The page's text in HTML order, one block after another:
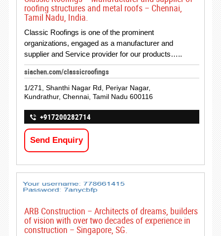
roofing structures and metal roofs – Chennai,
Tamil Nadu, India.
Classic Roofings is one of the prominent
organizations, engaged as a manufacturer and
supplier and Service provider for our products…..
siachen.com/classicroofings
1/271, Shanthi Nagar Rd, Periyar Nagar,
Kundrathur, Chennai, Tamil Nadu 600116
+917200282714
Send Enquiry
ARB Construction – Architects of dreams, builders
of vision with over two decades of experience in
construction – Singapore, SG.